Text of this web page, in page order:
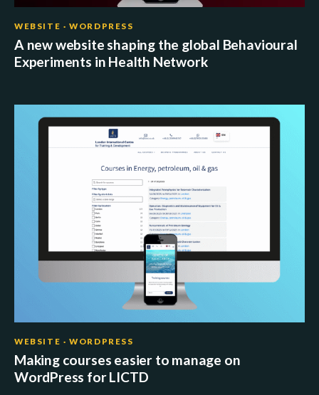
WEBSITE · WORDPRESS
A new website shaping the global Behavioural
Experiments in Health Network
WEBSITE · WORDPRESS
Making courses easier to manage on
WordPress for LICTD